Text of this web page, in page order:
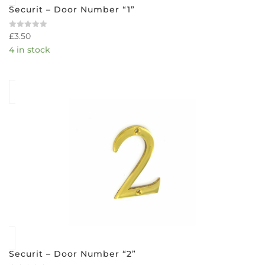
Securit – Door Number “1”
Rated
0
out
£3.50
4 in stock
Securit – Door Number “2”